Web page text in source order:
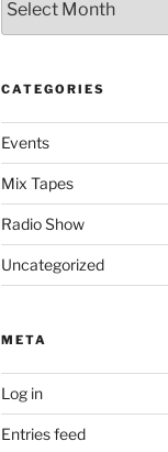
CATEGORIES
Events
Mix Tapes
Radio Show
Uncategorized
META
Log in
Entries feed